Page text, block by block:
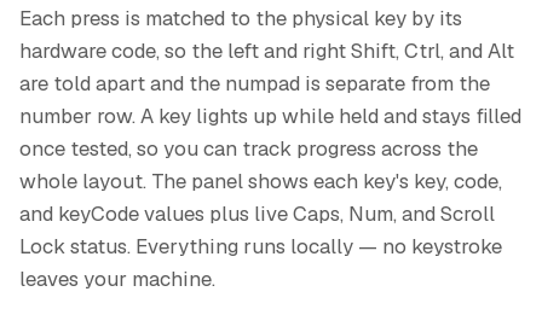
Each press is matched to the physical key by its
hardware code, so the left and right Shift, Ctrl, and Alt
are told apart and the numpad is separate from the
number row. A key lights up while held and stays filled
once tested, so you can track progress across the
whole layout. The panel shows each key's key, code,
and keyCode values plus live Caps, Num, and Scroll
Lock status. Everything runs locally — no keystroke
leaves your machine.